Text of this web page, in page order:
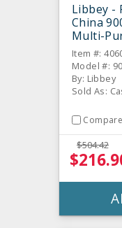
Libbey -
China
Multi-
Item #:
Model #:
By: Libbey
Sold As:
Compare
$504.42